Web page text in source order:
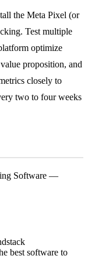
the Meta Pixel (or
Test multiple
optimize
proposition, and
closely to
two to four weeks
Software —
best software to